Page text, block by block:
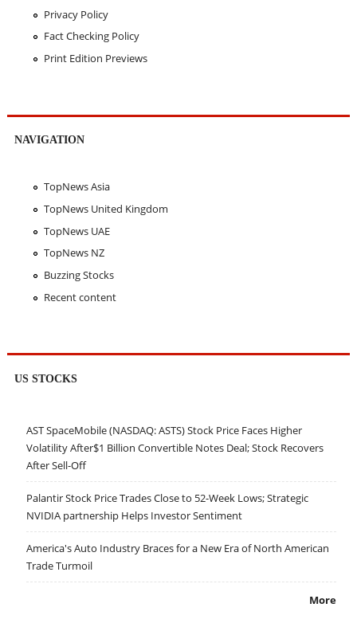
Privacy Policy
Fact Checking Policy
Print Edition Previews
NAVIGATION
TopNews Asia
TopNews United Kingdom
TopNews UAE
TopNews NZ
Buzzing Stocks
Recent content
US STOCKS
AST SpaceMobile (NASDAQ: ASTS) Stock Price Faces Higher
Volatility After$1 Billion Convertible Notes Deal; Stock Recovers
After Sell-Off
Palantir Stock Price Trades Close to 52-Week Lows; Strategic
NVIDIA partnership Helps Investor Sentiment
America's Auto Industry Braces for a New Era of North American
Trade Turmoil
More